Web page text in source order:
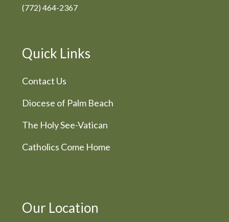
(772) 464-2367
Quick Links
Contact Us
Diocese of Palm Beach
The Holy See-Vatican
Catholics Come Home
Our Location